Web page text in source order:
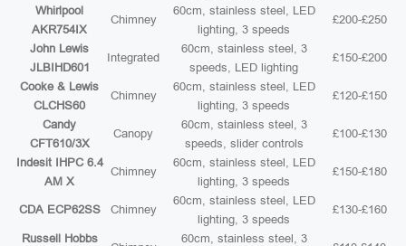
Whirlpool
AKR754IX
Chimney
60cm, stainless steel, LED
lighting, 3 speeds
£200-£250
John Lewis
JLBIHD601
Integrated
60cm, stainless steel, 3
speeds, LED lighting
£150-£200
Cooke & Lewis
CLCHS60
Chimney
60cm, stainless steel, LED
lighting, 3 speeds
£120-£150
Candy
CFT610/3X
Canopy
60cm, stainless steel, 3
speeds, slider controls
£100-£130
Indesit IHPC 6.4
AM X
Chimney
60cm, stainless steel, LED
lighting, 3 speeds
£150-£180
CDA ECP62SS Chimney
60cm, stainless steel, LED
lighting, 3 speeds
£130-£160
Russell Hobbs
60cm, stainless steel, 3